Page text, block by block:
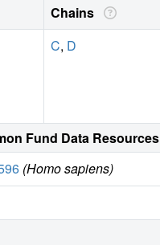
Chains
C, D
Fund Data Resources
(Homo sapiens)